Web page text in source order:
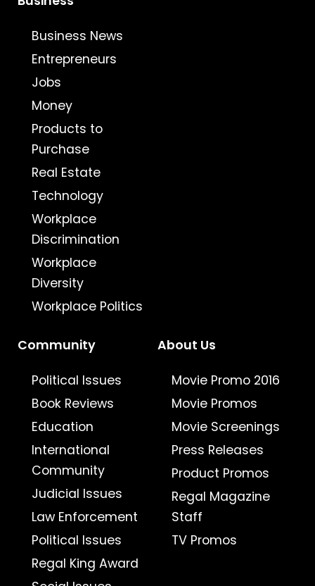
Business News
Entrepreneurs
Jobs
Money
Products to
Purchase
Real Estate
Technology
Workplace
Discrimination
Workplace
Diversity
Workplace Politics
Community
Political Issues
Book Reviews
Education
International
Community
Judicial Issues
Law Enforcement
Political Issues
Regal King Award
About Us
Movie Promo 2016
Movie Promos
Movie Screenings
Press Releases
Product Promos
Regal Magazine
Staff
TV Promos